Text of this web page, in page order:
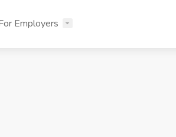
Employers